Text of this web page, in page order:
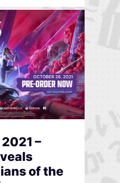
–
of the